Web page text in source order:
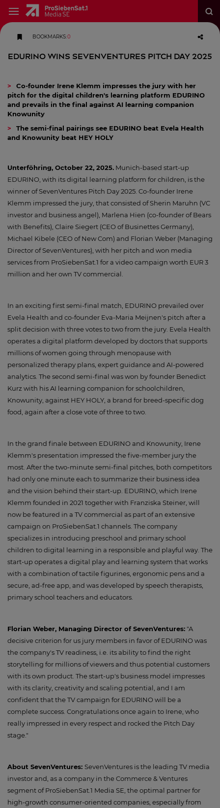
BOOKMARKS:0
EDURINO wins SevenVentures Pitch Day 2025
Co-founder Irene Klemm impresses the jury with her
pitch for the digital children's learning platform EDURINO
and prevails in the final against AI learning companion
Knowunity
The semi-final pairings see EDURINO beat Evela Health
and Knowunity beat HEY HOLY
Unterföhring, October 22, 2025. Munich-based start-up
EDURINO, with its digital learning platform for children, is the
winner of SevenVentures Pitch Day 2025. Co-founder Irene
Klemm impressed the jury, that consisted of Sherin Maruhn (VC
investor and business angel), Marlena Hien (co-founder of Bears
with Benefits), Claire Siegert (CEO of Businettes Germany),
Michael Kibele (CEO of New Com) and Florian Weber (Managing
Director of SevenVentures), with her pitch and won media
services from ProSiebenSat.1 for a video campaign worth EUR 3
million and her own TV commercial.
In an exciting first semi-final match, EDURINO prevailed over
Evela Health and co-founder Eva-Maria Meijnen's pitch after a
split decision with three votes to two from the jury. Evela Health
operates a digital platform developed by doctors that supports
millions of women going through menopause with
personalized therapy plans, expert guidance and AI-powered
analytics. The second semi-final was won by founder Benedict
Kurz with his AI learning companion for schoolchildren,
Knowunity, against HEY HOLY, a brand for breed-specific dog
food, again after a close vote of three to two.
In the grand finale between EDURINO and Knowunity, Irene
Klemm's presentation impressed the five-member jury the
most. After the two-minute semi-final pitches, both competitors
had only one minute each to summarize their business idea
and the vision behind their start-up. EDURINO, which Irene
Klemm founded in 2021 together with Franziska Steiner, will
now be featured in a TV commercial as part of an extensive
campaign on ProSiebenSat.1 channels. The company
specializes in introducing preschool and primary school
children to digital learning in a responsible and playful way. The
start-up operates a digital play and learning system that works
with a combination of tactile figurines, ergonomic pens and a
secure, ad-free app, and was developed by speech therapists,
primary school teachers and educators.
Florian Weber, Managing Director of SevenVentures: "A
decisive criterion for us jury members in favor of EDURINO was
the company's TV readiness, i.e. its ability to find the right
storytelling for millions of viewers and thus potential customers
with its own product. The start-up's business model impresses
with its clarity, creativity and scaling potential, and I am
confident that the TV campaign for EDURINO will be a
complete success. Congratulations once again to Irene, who
really impressed in every respect and rocked the Pitch Day
stage."
About SevenVentures: SevenVentures is the leading TV media
investor and, as a company in the Commerce & Ventures
segment of ProSiebenSat.1 Media SE, the optimal partner for
high-growth consumer-oriented companies, especially from